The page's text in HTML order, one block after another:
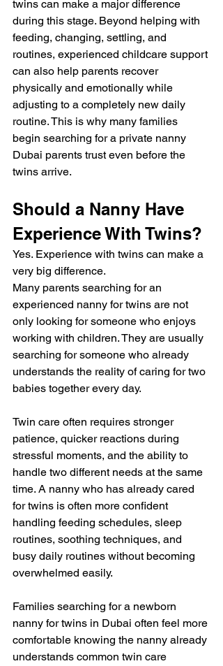
twins can make a major difference
during this stage. Beyond helping with
feeding, changing, settling, and
routines, experienced childcare support
can also help parents recover
physically and emotionally while
adjusting to a completely new daily
routine. This is why many families
begin searching for a private nanny
Dubai parents trust even before the
twins arrive.
Should a Nanny Have
Experience With Twins?
Yes. Experience with twins can make a
very big difference.
Many parents searching for an
experienced nanny for twins are not
only looking for someone who enjoys
working with children. They are usually
searching for someone who already
understands the reality of caring for two
babies together every day.
Twin care often requires stronger
patience, quicker reactions during
stressful moments, and the ability to
handle two different needs at the same
time. A nanny who has already cared
for twins is often more confident
handling feeding schedules, sleep
routines, soothing techniques, and
busy daily routines without becoming
overwhelmed easily.
Families searching for a newborn
nanny for twins in Dubai often feel more
comfortable knowing the nanny already
understands common twin care